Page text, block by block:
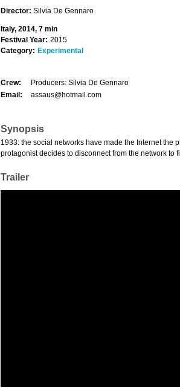
Director: Silvia De Gennaro
Italy, 2014, 7 min
Festival Year: 2015
Category: Experimental
Crew:
Producers: Silvia De Gennaro
Email:
assaus@hotmail.com
Synopsis
1933: the social networks have made the Internet the
protagonist decides to disconnect from the network to
Trailer